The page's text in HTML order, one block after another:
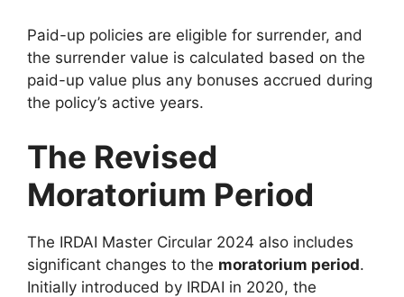
Paid-up policies are eligible for surrender, and
the surrender value is calculated based on the
paid-up value plus any bonuses accrued during
the policy’s active years.
The Revised
Moratorium Period
The IRDAI Master Circular 2024 also includes
significant changes to the moratorium period.
Initially introduced by IRDAI in 2020, the